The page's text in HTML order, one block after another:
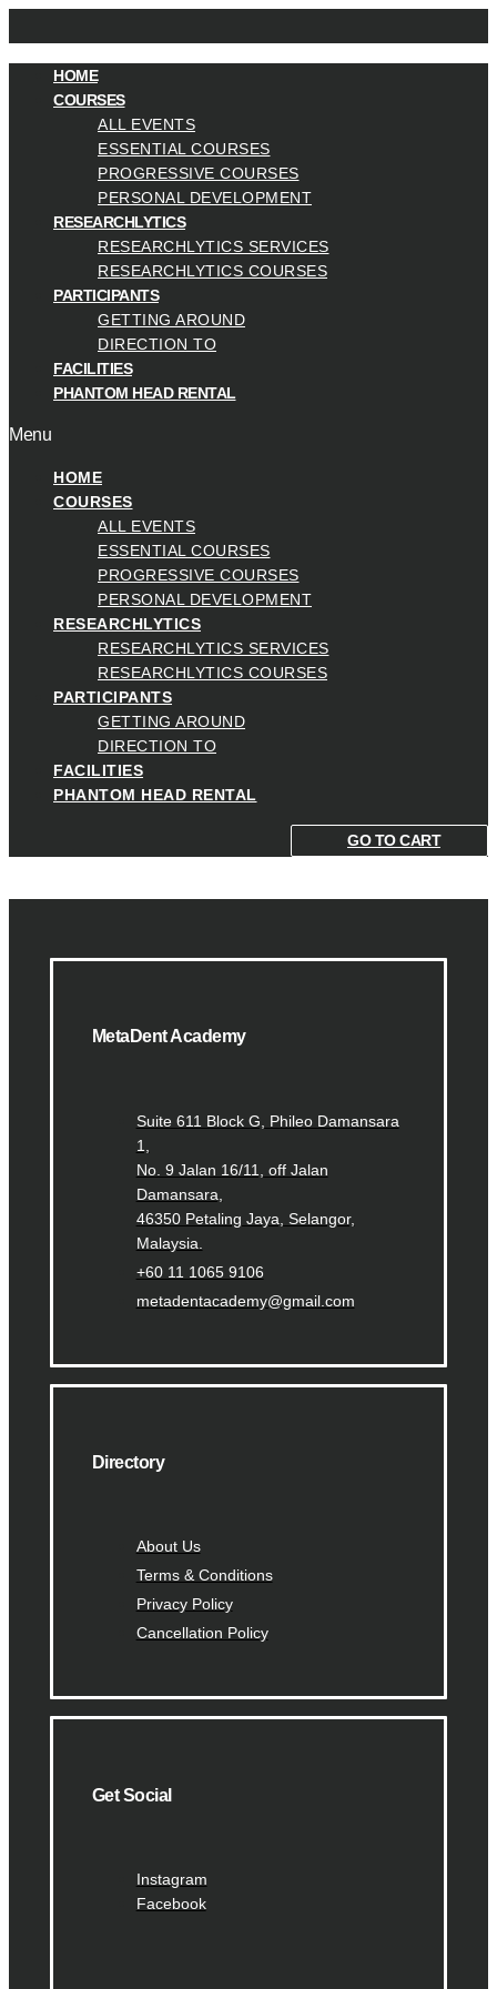
HOME
COURSES
ALL EVENTS
ESSENTIAL COURSES
PROGRESSIVE COURSES
PERSONAL DEVELOPMENT
RESEARCHLYTICS
RESEARCHLYTICS SERVICES
RESEARCHLYTICS COURSES
PARTICIPANTS
GETTING AROUND
DIRECTION TO
FACILITIES
PHANTOM HEAD RENTAL
Menu
HOME
COURSES
ALL EVENTS
ESSENTIAL COURSES
PROGRESSIVE COURSES
PERSONAL DEVELOPMENT
RESEARCHLYTICS
RESEARCHLYTICS SERVICES
RESEARCHLYTICS COURSES
PARTICIPANTS
GETTING AROUND
DIRECTION TO
FACILITIES
PHANTOM HEAD RENTAL
GO TO CART
MetaDent Academy
Suite 611 Block G, Phileo Damansara
1,
No. 9 Jalan 16/11, off Jalan
Damansara,
46350 Petaling Jaya, Selangor,
Malaysia.
+60 11 1065 9106
metadentacademy@gmail.com
Directory
About Us
Terms & Conditions
Privacy Policy
Cancellation Policy
Get Social
Instagram
Facebook